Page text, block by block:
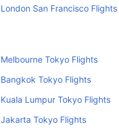
London San Francisco Flights
Melbourne Tokyo Flights
Bangkok Tokyo Flights
Kuala Lumpur Tokyo Flights
Jakarta Tokyo Flights